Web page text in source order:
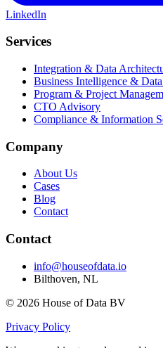
LinkedIn
Services
Integration & Data
Business Intelligence &
Program & Project
CTO Advisory
Compliance & Information
Company
About Us
Cases
Blog
Contact
Contact
info@houseofdata.io
Bilthoven, NL
© 2026 House of Data BV
Privacy Policy